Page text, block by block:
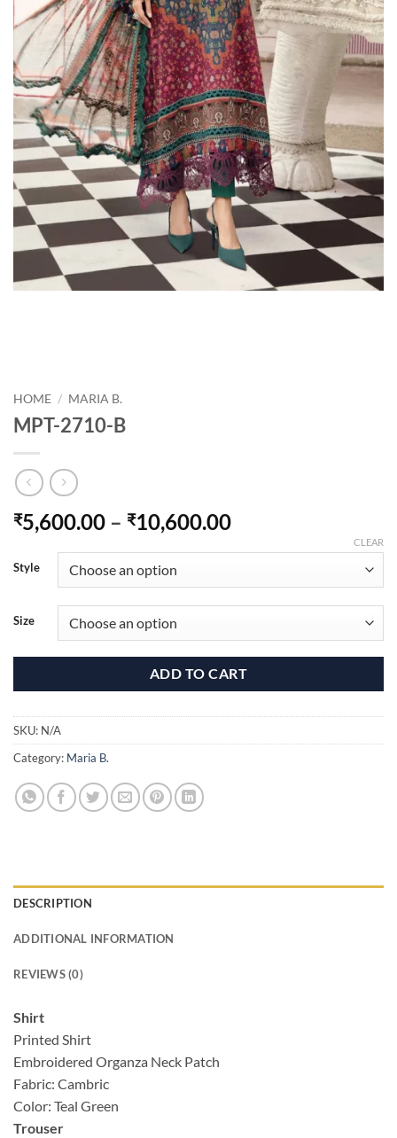
HOME / MARIA B.
MPT-2710-B
₹5,600.00 – ₹10,600.00Price
through
₹10,600.00
Style
Size
CLEAR
ADD TO CART
SKU: N/A
Category: Maria B.
DESCRIPTION
ADDITIONAL INFORMATION
REVIEWS (0)
Shirt
Printed Shirt
Embroidered Organza Neck Patch
Fabric: Cambric
Color: Teal Green
Trouser